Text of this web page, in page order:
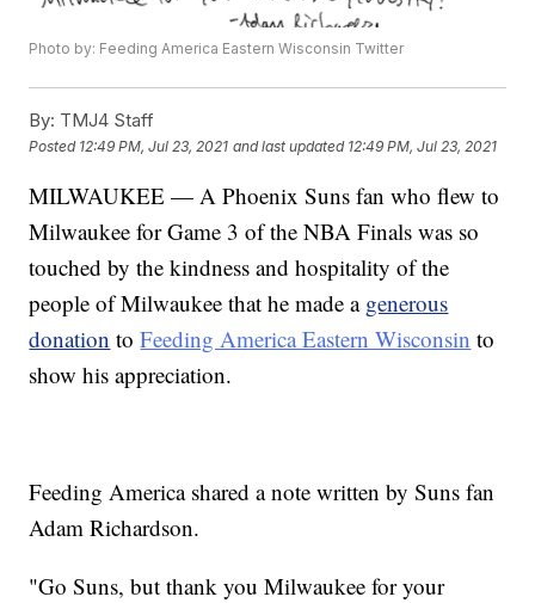
Photo by: Feeding America Eastern Wisconsin Twitter
By: TMJ4 Staff
Posted 12:49 PM, Jul 23, 2021 and last updated 12:49 PM, Jul 23, 2021
MILWAUKEE — A Phoenix Suns fan who flew to
Milwaukee for Game 3 of the NBA Finals was so
touched by the kindness and hospitality of the
people of Milwaukee that he made a generous
donation toFeeding America Eastern Wisconsin to
show his appreciation.
Feeding America shared a note written by Suns fan
Adam Richardson.
"Go Suns, but thank you Milwaukee for your